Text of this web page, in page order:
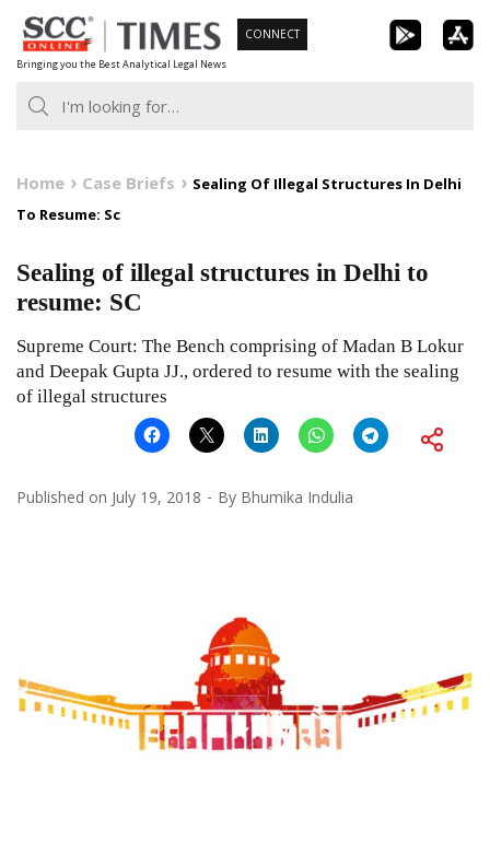
Skip
to
content
Bringing you the Best Analytical Legal News
CONNECT
Home Case Briefs
Sealing Of Illegal Structures In Delhi
To Resume: Sc
Sealing of illegal structures in Delhi to
resume: SC
Supreme Court: The Bench comprising of Madan B Lokur
and Deepak Gupta JJ., ordered to resume with the sealing
of illegal structures
Published on July 19, 2018 By Bhumika Indulia